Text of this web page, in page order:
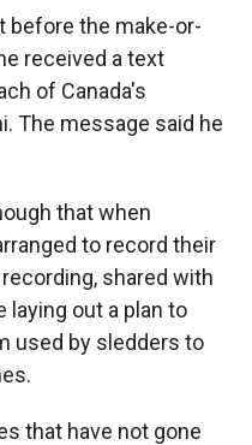
before the make-or-
received a text
of Canada's
The message said he
that when
to record their
shared with
laying out a plan to
used by sledders to
that have not gone